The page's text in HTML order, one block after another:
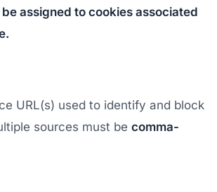
assigned to cookies associated
URL(s) used to identify and block
sources must be comma-